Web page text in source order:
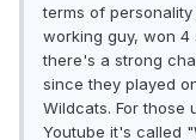
terms of
working guy, won 4
there's a strong
since they played
Wildcats. For those
Youtube it's called